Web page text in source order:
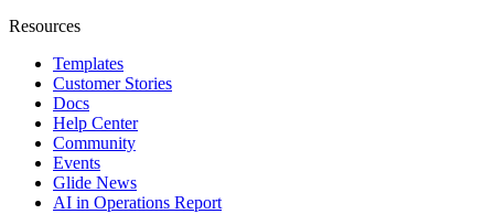
Resources
Templates
Customer Stories
Docs
Help Center
Community
Events
Glide News
AI in Operations Report